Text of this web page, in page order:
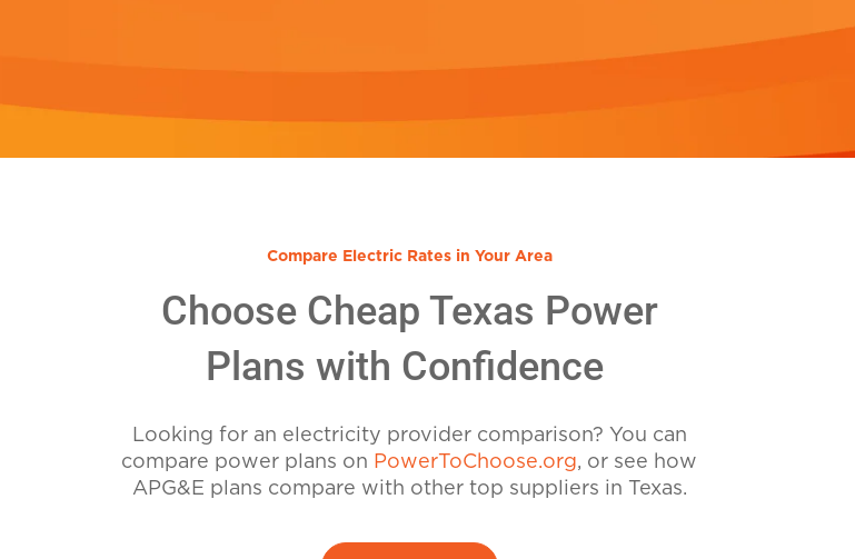
Compare Electric Rates in Your Area
Choose Cheap Texas Power
Plans with Confidence
Looking for an electricity provider comparison? You can
compare power plans on PowerToChoose.org, or see how
APG&E plans compare with other top suppliers in Texas.